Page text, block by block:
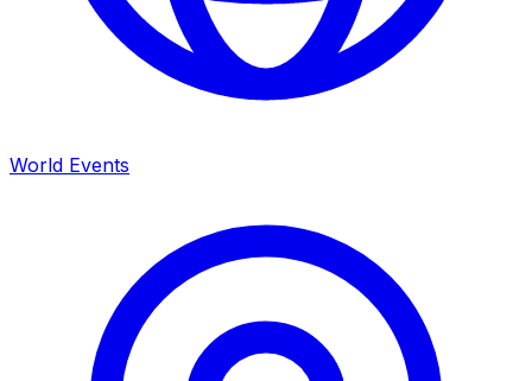
World Events